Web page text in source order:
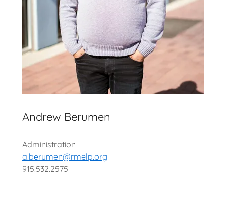
Andrew Berumen
Administration
a.berumen@rmelp.org
915.532.2575